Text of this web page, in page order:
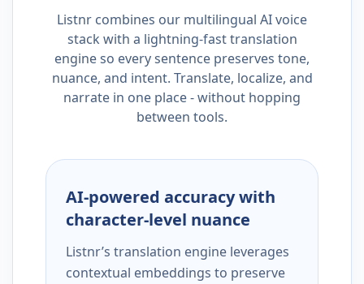
Listnr combines our multilingual AI voice
stack with a lightning-fast translation
engine so every sentence preserves tone,
nuance, and intent. Translate, localize, and
narrate in one place - without hopping
between tools.
AI-powered accuracy with
character-level nuance
Listnr’s translation engine leverages
contextual embeddings to preserve